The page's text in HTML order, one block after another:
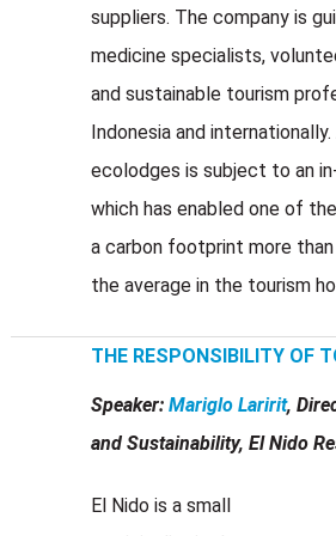
suppliers. The company is
medicine specialists,
and sustainable tourism
Indonesia and
ecolodges is subject to an
which has enabled one of
a carbon footprint more
the average in the tourism
THE RESPONSIBILITY OF
Speaker: Mariglo Laririt,
and Sustainability, El Nido
El Nido is a small